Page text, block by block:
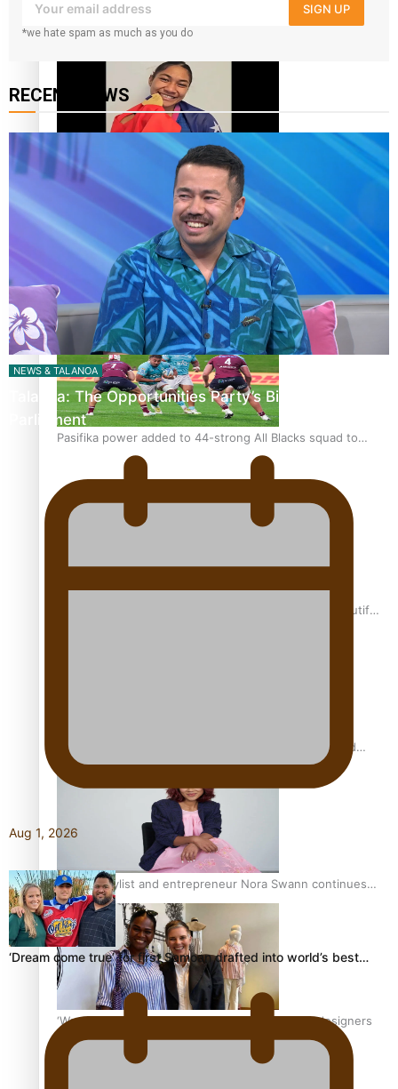
‘Dream come true’ for first Samoan drafted into world’s
Glasgow Commonwealth Games: Gold for Samoa’s super
Stowers
Glasgow Commonwealth Games: Nauru claims second
bronze, adding to Pacific medal tally
Pasifika power added to 44-strong All Blacks squad to
South Africa
One Fit Hire: The clothing rental that celebrates ‘beautiful
Air New Zealand’s new uniform embraces Pasifika and
Māori heritage
Pasifika stylist and entrepreneur Nora Swann continues
to take fashion forward
‘Wearing Fiji’ helps expand Horizons for young designers
SIGN UP
*we hate spam as much as you do
RECENT NEWS
NEWS & TALANOA
Talanoa: The Opportunities Party’s Bid for
Parliament
Aug 1, 2026
‘Dream come true’ for first Samoan drafted into world’s best…